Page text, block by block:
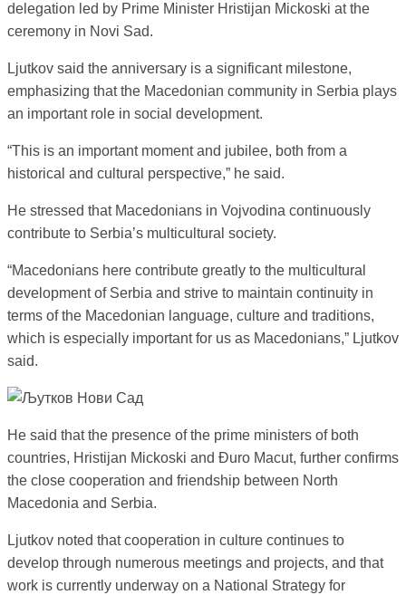
delegation led by Prime Minister Hristijan Mickoski at the
ceremony in Novi Sad.
Ljutkov said the anniversary is a significant milestone,
emphasizing that the Macedonian community in Serbia plays
an important role in social development.
“This is an important moment and jubilee, both from a
historical and cultural perspective,” he said.
He stressed that Macedonians in Vojvodina continuously
contribute to Serbia’s multicultural society.
“Macedonians here contribute greatly to the multicultural
development of Serbia and strive to maintain continuity in
terms of the Macedonian language, culture and traditions,
which is especially important for us as Macedonians,” Ljutkov
said.
He said that the presence of the prime ministers of both
countries, Hristijan Mickoski and Đuro Macut, further confirms
the close cooperation and friendship between North
Macedonia and Serbia.
Ljutkov noted that cooperation in culture continues to
develop through numerous meetings and projects, and that
work is currently underway on a National Strategy for